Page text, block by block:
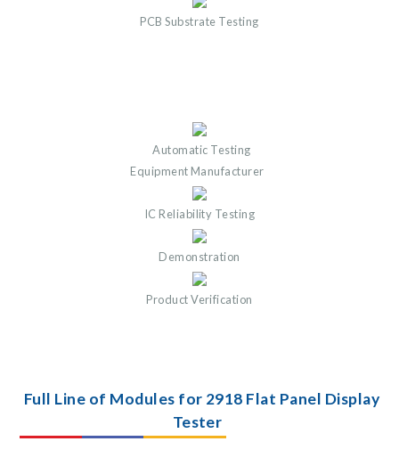
PCB Substrate Testing
Automatic Testing
Equipment Manufacturer
IC Reliability Testing
Demonstration
Product Verification
Full Line of Modules for 2918 Flat Panel Display
Tester